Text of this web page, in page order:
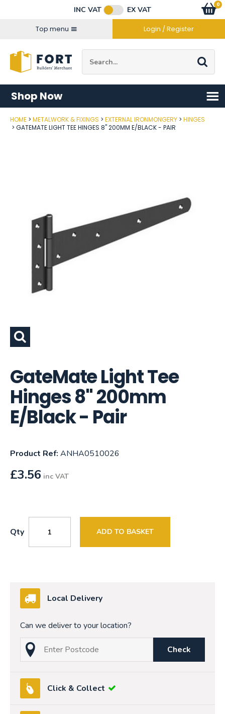
INC VAT
EX VAT
Top menu
Login / Register
Go
0
items
Shop Now
HOME METALWORK & FIXINGS EXTERNAL IRONMONGERY
HINGES
GATEMATE LIGHT TEE HINGES 8" 200MM E/BLACK - PAIR
GateMate Light Tee
Hinges 8" 200mm
E/Black - Pair
Product Ref: ANHA0510026
£3.56 inc VAT
Qty ADD TO BASKET
Local Delivery
Can we deliver to your location?
Post Code
Check
Click & Collect
Connect with us